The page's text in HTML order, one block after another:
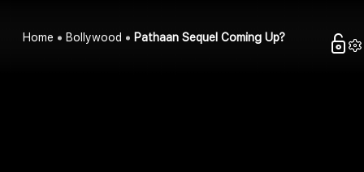
Home Bollywood Pathaan Sequel Coming Up?